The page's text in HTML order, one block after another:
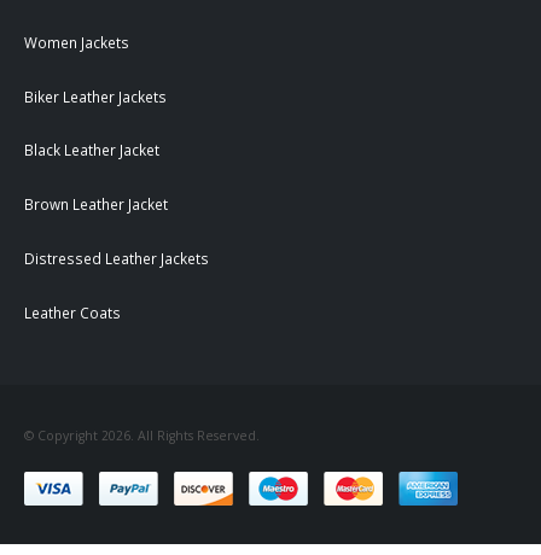
Women Jackets
Biker Leather Jackets
Black Leather Jacket
Brown Leather Jacket
Distressed Leather Jackets
Leather Coats
© Copyright 2026. All Rights Reserved.